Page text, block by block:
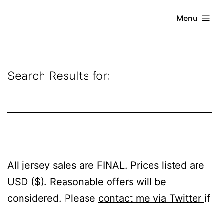
Menu
Search Results for:
All jersey sales are FINAL. Prices listed are
USD ($). Reasonable offers will be
considered. Please contact me via Twitter if